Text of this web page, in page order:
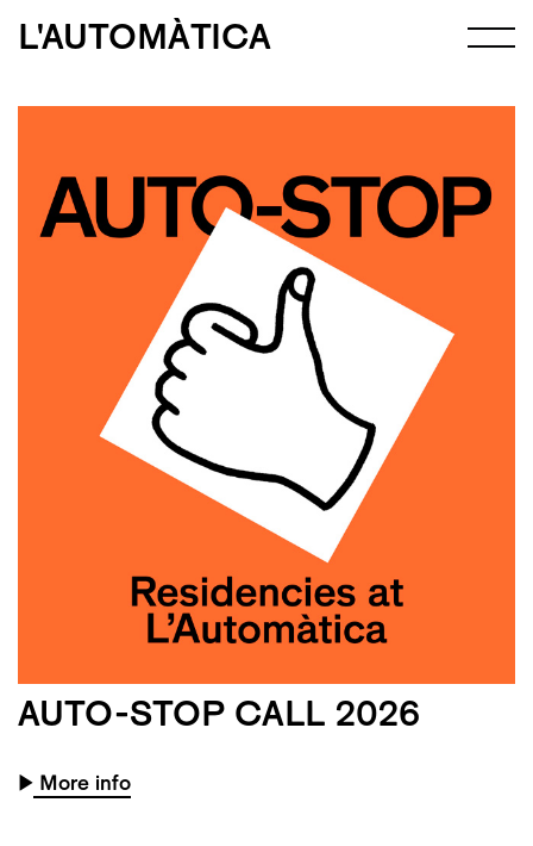
L'AUTOMÀTICA
▶ More info
AUTO-STOP CALL 2026